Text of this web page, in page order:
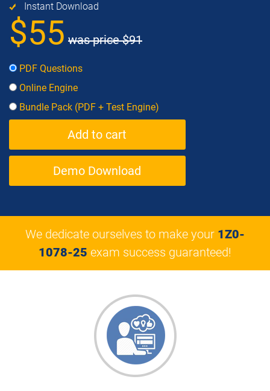
Instant Download
$55 was price$91
PDF Questions
Online Engine
Bundle Pack (PDF + Test Engine)
Demo Download
We dedicate ourselves to make your 1Z0-
1078-25 exam success guaranteed!